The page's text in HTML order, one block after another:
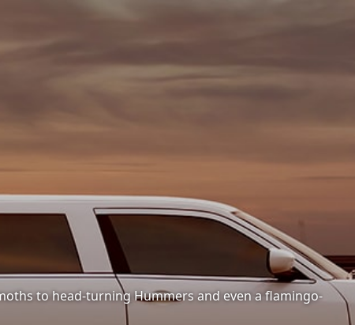
to head-turning Hummers and even a flamingo-